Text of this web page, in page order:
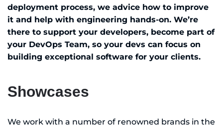
deployment process, we advice how to improve
it and help with engineering hands-on. We’re
there to support your developers, become part of
your DevOps Team, so your devs can focus on
building exceptional software for your clients.
Showcases
We work with a number of renowned brands in the